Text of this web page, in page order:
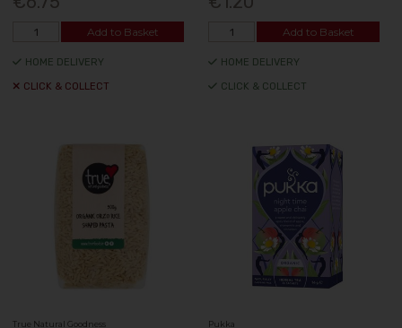
Add to Basket
HOME DELIVERY
CLICK & COLLECT
Add to Basket
HOME DELIVERY
CLICK & COLLECT
True Natural Goodness Pukka